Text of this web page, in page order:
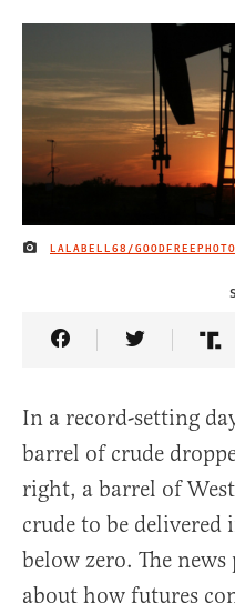
IMAGE CREDIT
LALABELL68/
Share Article on
Share
In a record-setting
barrel of crude
right, a barrel of
crude to be delivered
below zero. The
about how futures